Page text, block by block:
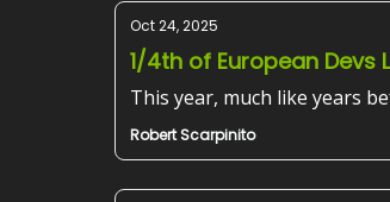
Oct 24, 2025
1/4th of European Devs
This year, much like years
Robert Scarpinito